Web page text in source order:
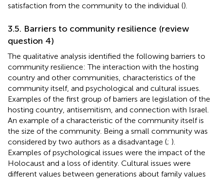
satisfaction from the community to the individual ().
3.5. Barriers to community resilience (review
question 4)
The qualitative analysis identified the following barriers to
community resilience: The interaction with the hosting
country and other communities, characteristics of the
community itself, and psychological and cultural issues.
Examples of the first group of barriers are legislation of the
hosting country, antisemitism, and connection with Israel.
An example of a characteristic of the community itself is
the size of the community. Being a small community was
considered by two authors as a disadvantage (; ).
Examples of psychological issues were the impact of the
Holocaust and a loss of identity. Cultural issues were
different values between generations about family values